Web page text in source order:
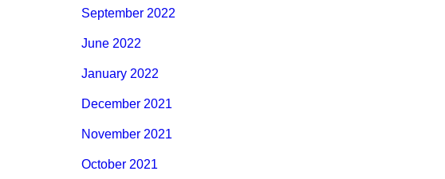
September 2022
June 2022
January 2022
December 2021
November 2021
October 2021